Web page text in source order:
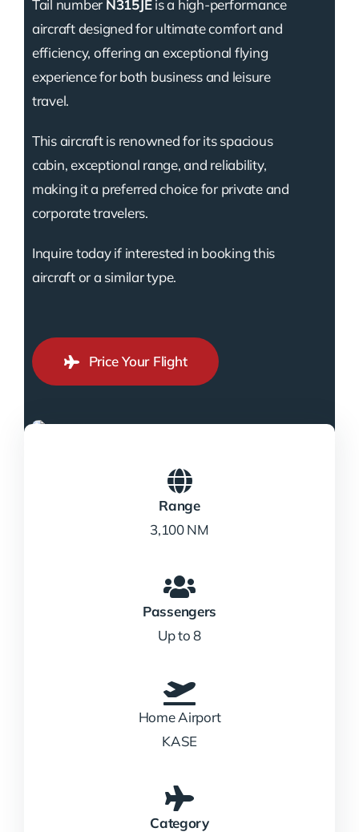
Tail number N315JEis a high-performance
aircraft designed for ultimate comfort and
efficiency, offering an exceptional flying
experience for both business and leisure
travel.
This aircraft is renowned for its spacious
cabin, exceptional range, and reliability,
making it a preferred choice for private and
corporate travelers.
Inquire today if interested in booking this
aircraft or a similar type.
Price Your Flight
Range
3,100 NM
Passengers
Up to 8
Home Airport
KASE
Category